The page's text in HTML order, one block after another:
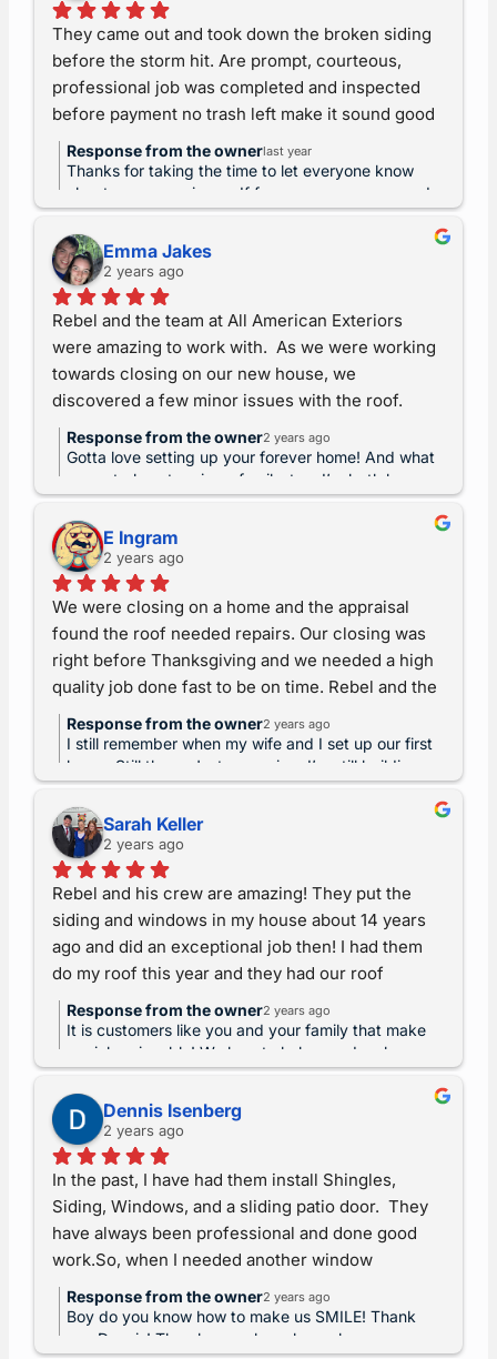
my deposit. But now I wait for a check that may
not be delivered. (Marvin was more than willing to
drive to pick up my deposit check, but the
refund? Nope. Hence, lawsuit soon pending.)
They came out and took down the broken siding
before the storm hit. Are prompt, courteous,
professional job was completed and inspected
before payment no trash left make it sound good
they get a 10 out of 10. – Teresa Stacy & Kristina
Wright
Response from the ownerlast year
Thanks for taking the time to let everyone know
about your experience. If for any reason you need
help again, just reach out. And as always, we
warranty our craftsmanship for life. ~Rebel
Emma Jakes
2 years ago
Rebel and the team at All American Exteriors
were amazing to work with.  As we were working
towards closing on our new house, we
discovered a few minor issues with the roof.
They were able to fit us in their schedule the next
day for an inspection.  With closing quickly
approaching and Thanksgiving coinciding with
with our schedule and within a few days, had the
roof fixed, making it possible for us to close in
time and move on schedule. They were timely,
high quality, and fantastic to work with!
Response from the owner2 years ago
Gotta love setting up your forever home! And what
a great place to raise a family, too. I’m both happy
and proud that you chose us to share this
experience! Don’t forget, we warranty our
craftsmanship for life.
E Ingram
2 years ago
We were closing on a home and the appraisal
found the roof needed repairs. Our closing was
right before Thanksgiving and we needed a high
quality job done fast to be on time. Rebel and the
team at All American Exteriors were clear and
timely with their communication and helped us to
get all the documentation we needed, and made
one no less. It looked fantastic afterward and
passed appraisal with no fuss. We can’t thank
AAE enough for their hard work, craftsmanship,
and timeliness which were crucial to let us close
on schedule!
Response from the owner2 years ago
I still remember when my wife and I set up our first
home. Still there. Just a warning, I’m still building
and improving the farm nearly forty years later. lol
Thanks for props! Please remember we warrant our
craftsman for life and have a great holiday!!
Sarah Keller
2 years ago
Rebel and his crew are amazing! They put the
siding and windows in my house about 14 years
ago and did an exceptional job then! I had them
do my roof this year and they had our roof
stripped and new shingles put on in less than 2
days! If I could give them 10 stars I would. Thank
you to Rebel, Marvin and crew. You guys went
highly recommend to anyone needing a new roof
siding and windows!
Response from the owner2 years ago
It is customers like you and your family that make
our job enjoyable! We love to help… and make
money, we like money too. But the love of our
customers is always at the forefront of our minds.
Dennis Isenberg
2 years ago
In the past, I have had them install Shingles,
Siding, Windows, and a sliding patio door.  They
have always been professional and done good
work.So, when I needed another window
replaced, who else would I go to?I can trust them
to do a good, professional job.
Response from the owner2 years ago
Boy do you know how to make us SMILE! Thank
you Dennis! The pleasure has always been ours.